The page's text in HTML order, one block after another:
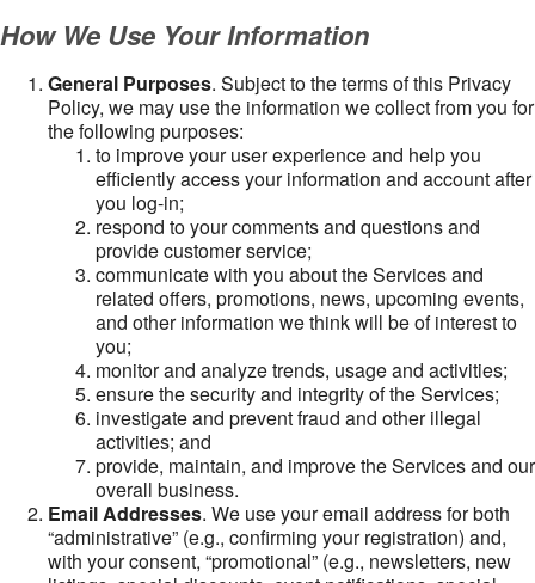
How We Use Your Information
General Purposes. Subject to the terms of this Privacy
Policy, we may use the information we collect from you for
the following purposes:
to improve your user experience and help you
efficiently access your information and account after
you log-in;
respond to your comments and questions and
provide customer service;
communicate with you about the Services and
related offers, promotions, news, upcoming events,
and other information we think will be of interest to
you;
monitor and analyze trends, usage and activities;
ensure the security and integrity of the Services;
investigate and prevent fraud and other illegal
activities; and
provide, maintain, and improve the Services and our
overall business.
Email Addresses. We use your email address for both
“administrative” (e.g., confirming your registration) and,
with your consent, “promotional” (e.g., newsletters, new